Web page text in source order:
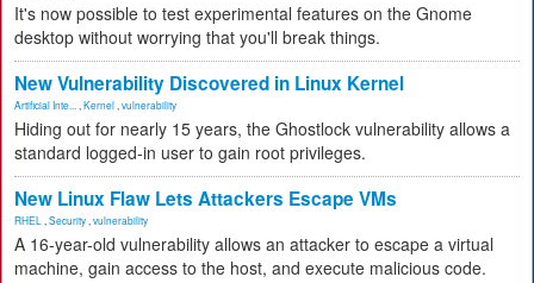
It's now possible to test experimental features on the Gnome
desktop without worrying that you'll break things.
New Vulnerability Discovered in Linux Kernel
Artificial Inte... Kernel vulnerability
Hiding out for nearly 15 years, the Ghostlock vulnerability allows a
standard logged-in user to gain root privileges.
New Linux Flaw Lets Attackers Escape VMs
RHEL Security vulnerability
A 16-year-old vulnerability allows an attacker to escape a virtual
machine, gain access to the host, and execute malicious code.